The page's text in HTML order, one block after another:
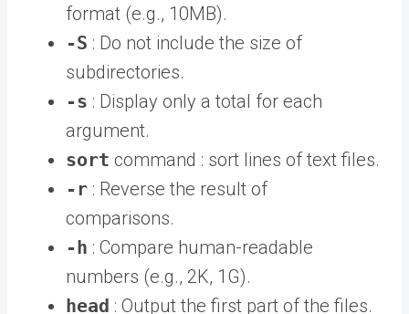
format (e.g., 10MB).
-S : Do not include the size of
subdirectories.
-s : Display only a total for each
argument.
sort command : sort lines of text files.
-r : Reverse the result of
comparisons.
-h : Compare human-readable
numbers (e.g., 2K, 1G).
head : Output the first part of the files.